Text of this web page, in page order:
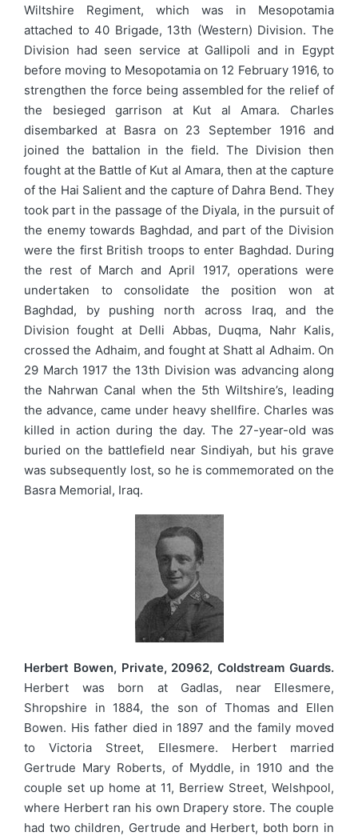
Wiltshire Regiment, which was in Mesopotamia
attached to 40 Brigade, 13th (Western) Division. The
Division had seen service at Gallipoli and in Egypt
before moving to Mesopotamia on 12 February 1916, to
strengthen the force being assembled for the relief of
the besieged garrison at Kut al Amara. Charles
disembarked at Basra on 23 September 1916 and
joined the battalion in the field. The Division then
fought at the Battle of Kut al Amara, then at the capture
of the Hai Salient and the capture of Dahra Bend. They
took part in the passage of the Diyala, in the pursuit of
the enemy towards Baghdad, and part of the Division
were the first British troops to enter Baghdad. During
the rest of March and April 1917, operations were
undertaken to consolidate the position won at
Baghdad, by pushing north across Iraq, and the
Division fought at Delli Abbas, Duqma, Nahr Kalis,
crossed the Adhaim, and fought at Shatt al Adhaim. On
29 March 1917 the 13th Division was advancing along
the Nahrwan Canal when the 5th Wiltshire’s, leading
the advance, came under heavy shellfire. Charles was
killed in action during the day. The 27-year-old was
buried on the battlefield near Sindiyah, but his grave
was subsequently lost, so he is commemorated on the
Basra Memorial, Iraq.
Herbert Bowen, Private, 20962, Coldstream Guards.
Herbert was born at Gadlas, near Ellesmere,
Shropshire in 1884, the son of Thomas and Ellen
Bowen. His father died in 1897 and the family moved
to Victoria Street, Ellesmere. Herbert married
Gertrude Mary Roberts, of Myddle, in 1910 and the
couple set up home at 11, Berriew Street, Welshpool,
where Herbert ran his own Drapery store. The couple
had two children, Gertrude and Herbert, both born in